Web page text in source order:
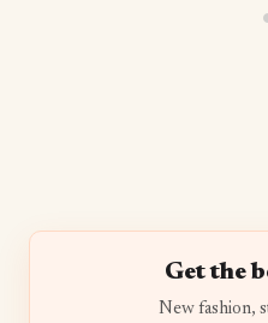
Get the
New fashion,